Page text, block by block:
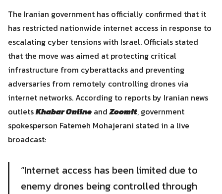
The Iranian government has officially confirmed that it
has restricted nationwide internet access in response to
escalating cyber tensions with Israel. Officials stated
that the move was aimed at protecting critical
infrastructure from cyberattacks and preventing
adversaries from remotely controlling drones via
internet networks. According to reports by Iranian news
outletsKhabar Online andZoomit, government
spokesperson Fatemeh Mohajerani stated in a live
broadcast:
“Internet access has been limited due to
enemy drones being controlled through